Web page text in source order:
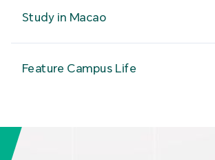
Study in Macao
Feature Campus Life